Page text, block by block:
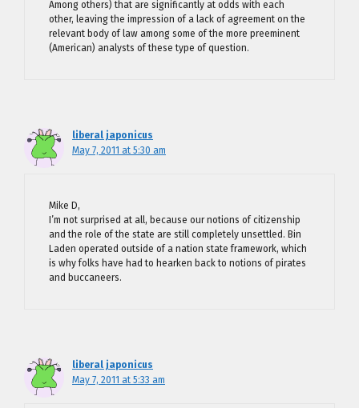
Among others) that are significantly at odds with each
other, leaving the impression of a lack of agreement on the
relevant body of law among some of the more preeminent
(American) analysts of these type of question.
liberal japonicus
May 7, 2011 at 5:30 am
Mike D,
I’m not surprised at all, because our notions of citizenship
and the role of the state are still completely unsettled. Bin
Laden operated outside of a nation state framework, which
is why folks have had to hearken back to notions of pirates
and buccaneers.
liberal japonicus
May 7, 2011 at 5:33 am